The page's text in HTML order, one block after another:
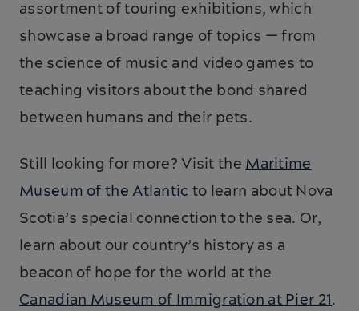
assortment of touring exhibitions, which
showcase a broad range of topics — from
the science of music and video games to
teaching visitors about the bond shared
between humans and their pets.
Still looking for more? Visit the Maritime
Museum of the Atlantic to learn about Nova
Scotia’s special connection to the sea. Or,
learn about our country’s history as a
beacon of hope for the world at the
Canadian Museum of Immigration at Pier 21.